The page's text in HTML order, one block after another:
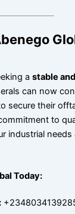
astable
can now
secure their
to
industrial needs
Today: